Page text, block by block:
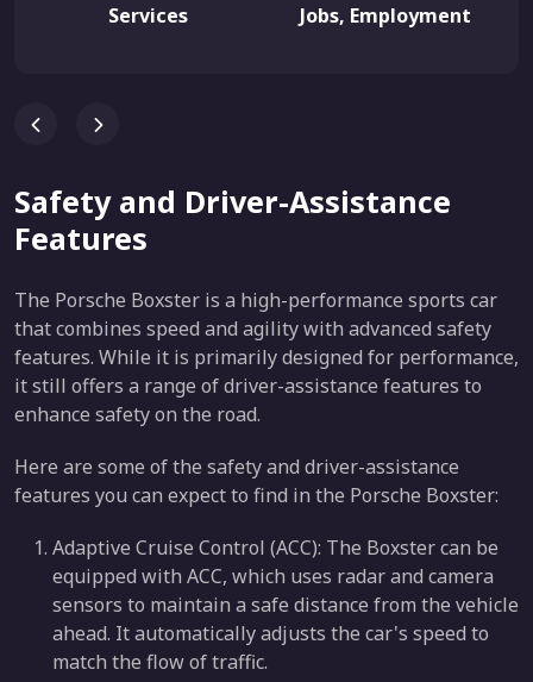
Services Jobs, Employment
Safety and Driver-Assistance
Features
The Porsche Boxster is a high-performance sports car
that combines speed and agility with advanced safety
features. While it is primarily designed for performance,
it still offers a range of driver-assistance features to
enhance safety on the road.
Here are some of the safety and driver-assistance
features you can expect to find in the Porsche Boxster:
Adaptive Cruise Control (ACC): The Boxster can be
equipped with ACC, which uses radar and camera
sensors to maintain a safe distance from the vehicle
ahead. It automatically adjusts the car's speed to
match the flow of traffic.